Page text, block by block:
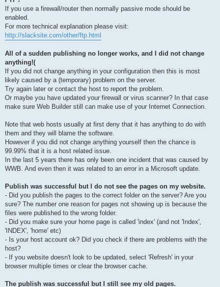
If you use a firewall/router then normally passive mode should be
enabled.
For more technical explanation please visit:
http://slacksite.com/other/ftp.html
All of a sudden publishing no longer works, and I did not change
anything!(
If you did not change anything in your configuration then this is most
likely caused by a (temporary) problem on the server.
Try again later or contact the host to report the problem.
Or maybe you have updated your firewall or virus scanner? In that case
make sure Web Builder still can make use of your Internet Connection.
Note that web hosts usually at first deny that it has anything to do with
them and they will blame the software.
However if you did not change anything yourself then the chance is
99.99% that it is a host related issue.
In the last 5 years there has only been one incident that was caused by
WWB. And even then it was related to an error in a Microsoft update.
Publish was successful but I do not see the pages on my website.
- Did you publish the pages to the correct folder on the server? Are you
sure? The number one reason for pages not showing up is because the
files were published to the wrong folder.
- Did you make sure your home page is called 'index' (and not 'Index',
'INDEX', 'home' etc)
- Is your host account ok? Did you check if there are problems with the
host?
- If you website doesn't look to be updated, select 'Refresh' in your
browser multiple times or clear the browser cache.
The publish was successful but I still see my old pages.